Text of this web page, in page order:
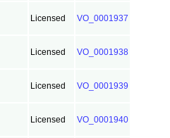
Licensed VO_0001937
Licensed VO_0001938
Licensed VO_0001939
Licensed VO_0001940